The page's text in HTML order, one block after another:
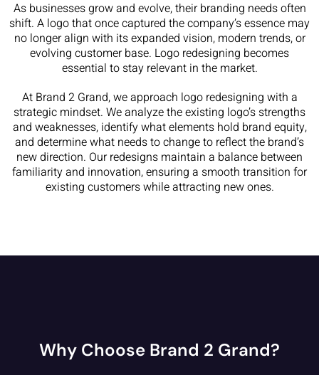
As businesses grow and evolve, their branding needs often
shift. A logo that once captured the company’s essence may
no longer align with its expanded vision, modern trends, or
evolving customer base. Logo redesigning becomes
essential to stay relevant in the market.
At Brand 2 Grand, we approach logo redesigning with a
strategic mindset. We analyze the existing logo’s strengths
and weaknesses, identify what elements hold brand equity,
and determine what needs to change to reflect the brand’s
new direction. Our redesigns maintain a balance between
familiarity and innovation, ensuring a smooth transition for
existing customers while attracting new ones.
Why Choose Brand 2 Grand?